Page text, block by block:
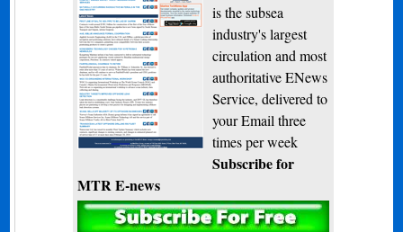
is the subsea
industry's largest
circulation and most
authoritative ENews
Service, delivered to
your Email three
times per week
Subscribe for
MTR E-news